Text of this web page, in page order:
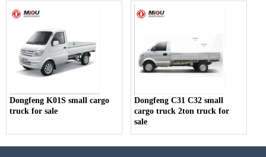
Dongfeng K01S small cargo
truck for sale
Dongfeng C31 C32 small
cargo truck 2ton truck for
sale